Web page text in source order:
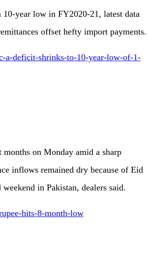
year low in FY2020-21, latest data
offset hefty import payments.
a-deficit-shrinks-to-10-year-low-of-1-
on Monday amid a sharp
inflows remained dry because of Eid
in Pakistan, dealers said.
hits-8-month-low